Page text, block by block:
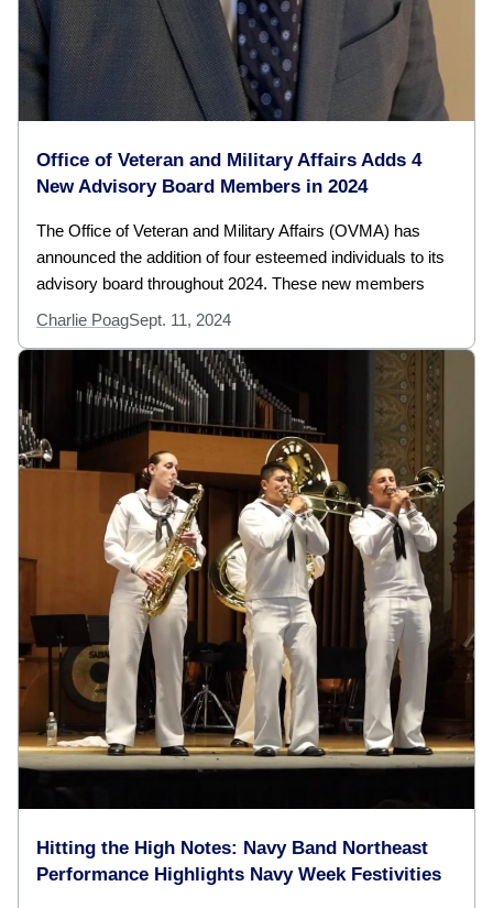
Office of Veteran and Military Affairs Adds 4
New Advisory Board Members in 2024
The Office of Veteran and Military Affairs (OVMA) has
announced the addition of four esteemed individuals to its
advisory board throughout 2024. These new members
Charlie PoagSept. 11, 2024
Hitting the High Notes: Navy Band Northeast
Performance Highlights Navy Week Festivities